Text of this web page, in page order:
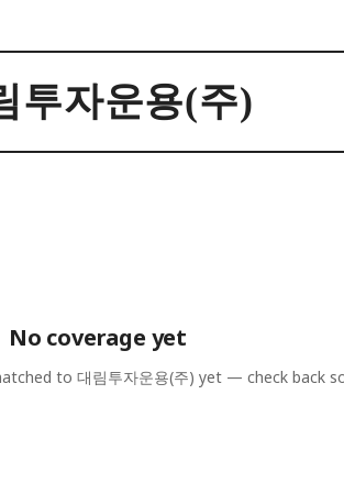
투자운용(주)
No coverage yet
to 대림투자운용(주) yet — check back